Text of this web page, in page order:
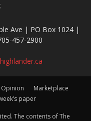
Ave | PO Box 1024 |
457-2900
Opinion
Marketplace
paper
The contents of The